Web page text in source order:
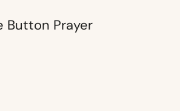
Button Prayer